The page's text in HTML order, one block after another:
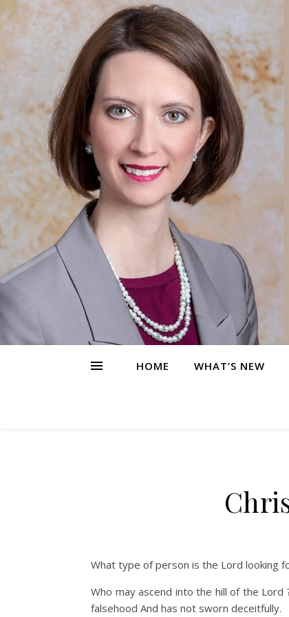
HOME WHAT’S NEW
What type of person is the Lord looking
Who may ascend into the hill of the Lord
falsehood And has not sworn deceitfully.